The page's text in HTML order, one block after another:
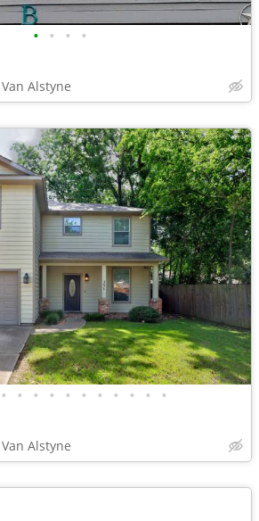
• • • •
Van Alstyne
• • • • • • • • • • •
Van Alstyne